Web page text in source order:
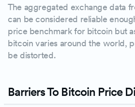
The aggregated exchange data
can be considered reliable
price benchmark for bitcoin but
bitcoin varies around the world,
be distorted.
Barriers To Bitcoin Price